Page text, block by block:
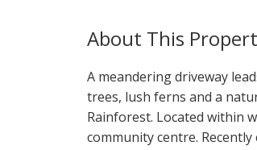
A meandering driveway
trees, lush ferns and a
Rainforest. Located within
community centre.